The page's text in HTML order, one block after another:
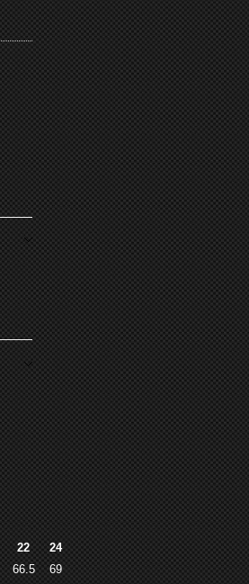
22
24
66.5 69